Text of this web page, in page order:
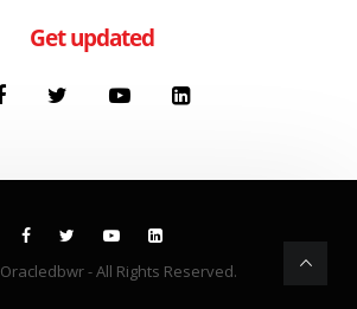
Get updated
Oracledbwr- All Rights Reserved.